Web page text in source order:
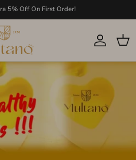
5% Off On First Order!
Account
Cart